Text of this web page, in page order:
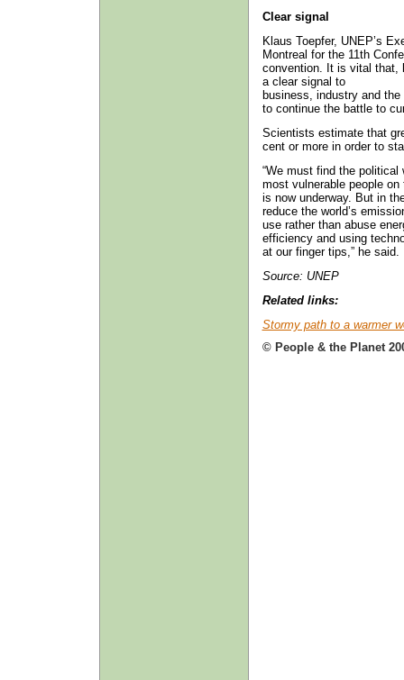
Clear signal
Klaus Toepfer, UNEP’s
Montreal for the 11th
convention. It is vital that,
a clear signal to
business, industry and
to continue the battle to
Scientists estimate that
cent or more in order to
“We must find the
most vulnerable people
is now underway. But in
reduce the world’s
use rather than abuse
efficiency and using
at our finger tips,” he said.
Source: UNEP
Related links:
Stormy path to a warmer
© People & the Planet